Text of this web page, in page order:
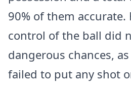
90% of them accurate.
control of the ball did
dangerous chances,
failed to put any shot